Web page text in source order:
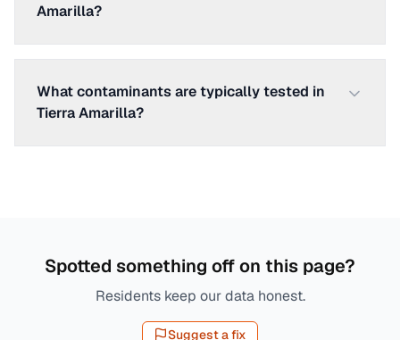
Amarilla?
What contaminants are typically tested in
Tierra Amarilla?
Spotted something off on this page?
Residents keep our data honest.
Suggest a fix